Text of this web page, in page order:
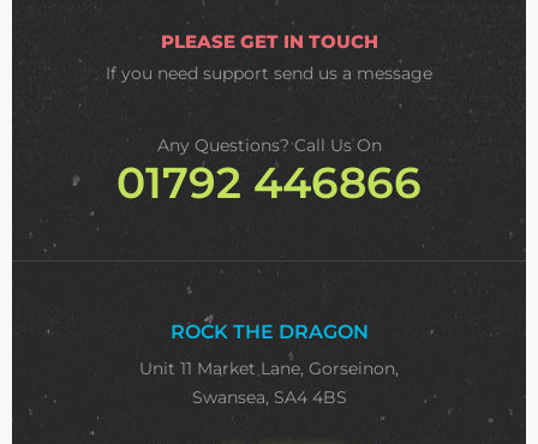
PLEASE GET IN TOUCH
If you need support send us a message
Any Questions? Call Us On
01792 446866
ROCK THE DRAGON
Unit 11 Market Lane, Gorseinon,
Swansea, SA4 4BS